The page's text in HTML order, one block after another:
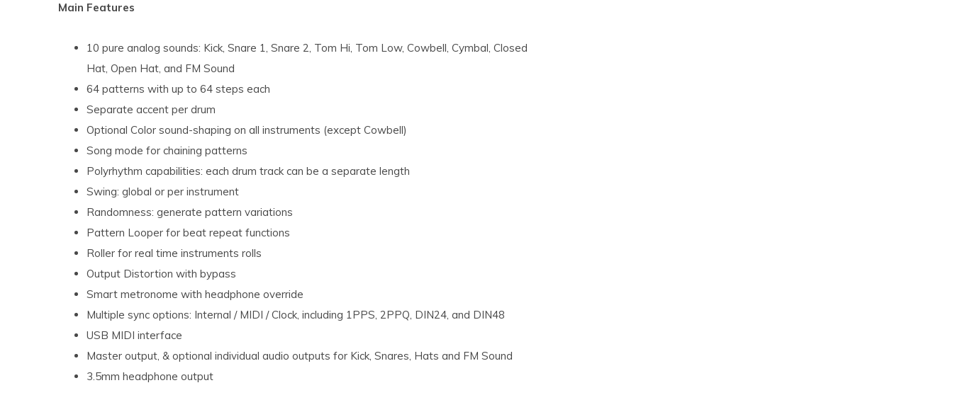
Main Features
10 pure analog sounds: Kick, Snare 1, Snare 2, Tom Hi, Tom Low, Cowbell, Cymbal, Closed
Hat, Open Hat, and FM Sound
64 patterns with up to 64 steps each
Separate accent per drum
Optional Color sound-shaping on all instruments (except Cowbell)
Song mode for chaining patterns
Polyrhythm capabilities: each drum track can be a separate length
Swing: global or per instrument
Randomness: generate pattern variations
Pattern Looper for beat repeat functions
Roller for real time instruments rolls
Output Distortion with bypass
Smart metronome with headphone override
Multiple sync options: Internal / MIDI / Clock, including 1PPS, 2PPQ, DIN24, and DIN48
USB MIDI interface
Master output, & optional individual audio outputs for Kick, Snares, Hats and FM Sound
3.5mm headphone output